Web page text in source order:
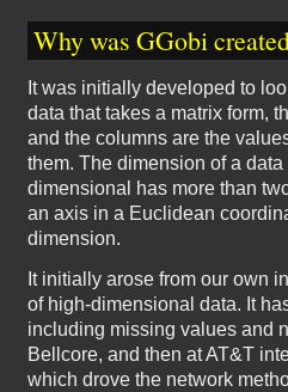
Why was GGobi
It was initially developed to
data that takes a matrix form,
and the columns are the
them. The dimension of a
dimensional has more than
an axis in a Euclidean
dimension.
It initially arose from our own
of high-dimensional data. It
including missing values and
Bellcore, and then at AT&T
which drove the network